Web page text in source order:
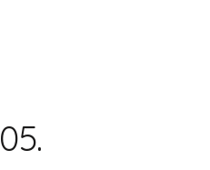
05.